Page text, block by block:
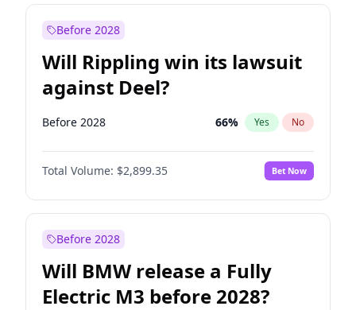
Before 2028
Will Rippling win its lawsuit
against Deel?
Before 2028 66% Yes No
Total Volume: $2,899.35 Bet Now
Before 2028
Will BMW release a Fully
Electric M3 before 2028?